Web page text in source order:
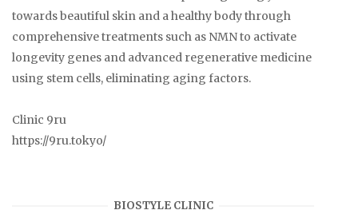
towards beautiful skin and a healthy body through
comprehensive treatments such as NMN to activate
longevity genes and advanced regenerative medicine
using stem cells, eliminating aging factors.
Clinic 9ru
https://9ru.tokyo/
BIOSTYLE CLINIC